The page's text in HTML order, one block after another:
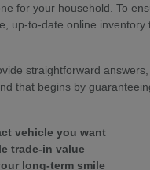
for your household. To
up-to-date online
straightforward
that begins by
vehicle you want
trade-in value
long-term smile